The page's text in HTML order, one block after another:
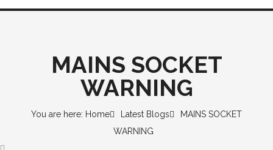
MAINS SOCKET
WARNING
You are here: Home Latest Blogs
MAINS SOCKET
WARNING